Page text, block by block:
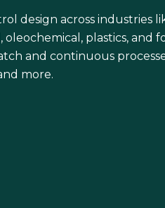
design across industries
plastics, and
and continuous
more.